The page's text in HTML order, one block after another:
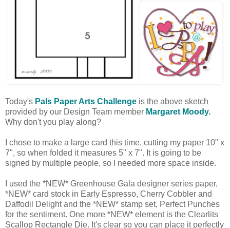
Today's Pals Paper Arts Challenge is the above sketch
provided by our Design Team member Margaret Moody.
Why don't you play along?
I chose to make a large card this time, cutting my paper 10" x
7", so when folded it measures 5" x 7". It is going to be
signed by multiple people, so I needed more space inside.
I used the *NEW* Greenhouse Gala designer series paper,
*NEW* card stock in Early Espresso, Cherry Cobbler and
Daffodil Delight and the *NEW* stamp set, Perfect Punches
for the sentiment. One more *NEW* element is the Clearlits
Scallop Rectangle Die. It's clear so you can place it perfectly